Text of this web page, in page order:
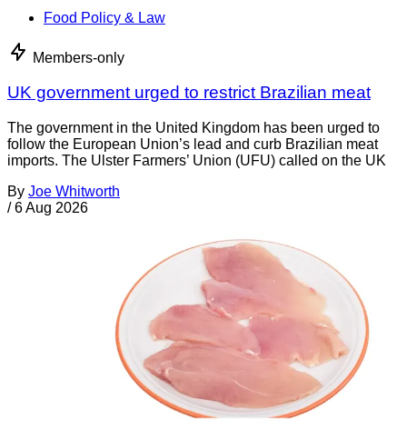
Food Policy & Law
Members-only
UK government urged to restrict Brazilian meat
The government in the United Kingdom has been urged to
follow the European Union’s lead and curb Brazilian meat
imports. The Ulster Farmers’ Union (UFU) called on the UK
By Joe Whitworth
/ 6 Aug 2026